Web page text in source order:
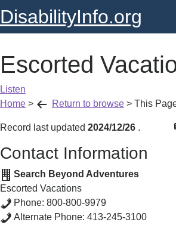
DisabilityInfo.org
Escorted
Listen
Home > Return to browse > This
Record last updated 2024/12/26 .
Contact Information
Search Beyond Adventures
Escorted Vacations
Phone: 800-800-9979
Alternate Phone: 413-245-3100